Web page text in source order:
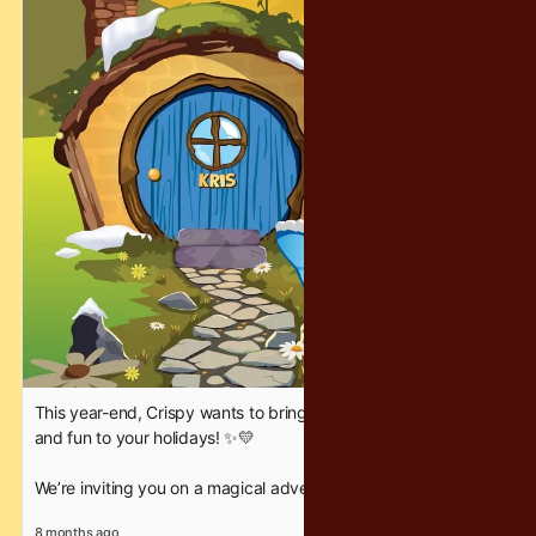
#CrispyChocolatety #YearEndFantasy #HolidayFun
This year-end, Crispy wants to bring a little extra sparkle, joy,
and fun to your holidays! ✨💛
We’re inviting you on a magical adventure where families can
8 months ago